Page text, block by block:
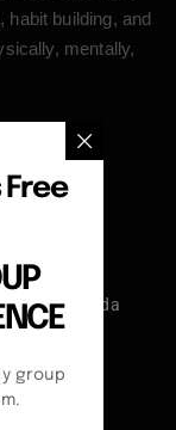
habit building, and
mentally,
Canada
Free
group